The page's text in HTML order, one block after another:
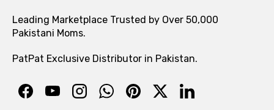
Leading Marketplace Trusted by Over 50,000
Pakistani Moms.
PatPat Exclusive Distributor in Pakistan.